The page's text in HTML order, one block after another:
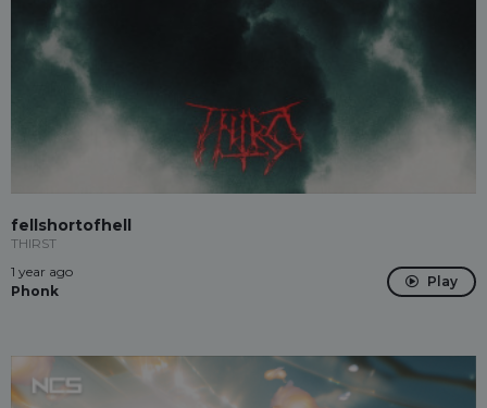
fellshortofhell
THIRST
1 year ago
Phonk
Play